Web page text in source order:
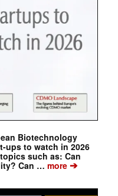
Biotechnology
ups to watch in 2026
such as: Can
Can … more➔